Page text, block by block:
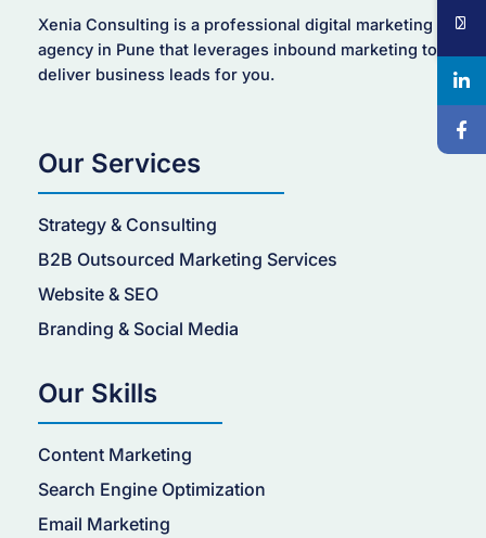
Xenia Consulting is a professional digital marketing
agency in Pune that leverages inbound marketing to
deliver business leads for you.
Our Services
Strategy & Consulting
B2B Outsourced Marketing Services
Website & SEO
Branding & Social Media
Our Skills
Content Marketing
Search Engine Optimization
Email Marketing